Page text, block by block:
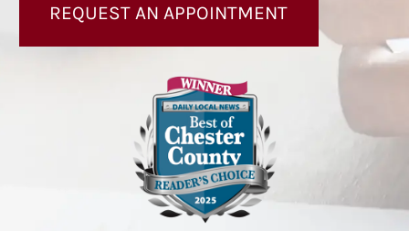
REQUEST AN APPOINTMENT